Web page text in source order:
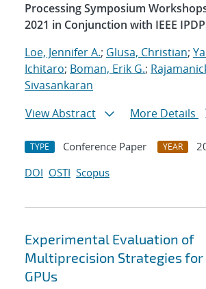
Processing Symposium
2021 in Conjunction with IEEE
Loe, Jennifer A.; Glusa, Christian;
Ichitaro; Boman, Erik G.;
Sivasankaran
View Abstract
More Details
TYPE Conference Paper YEAR
DOI OSTI Scopus
Experimental Evaluation of
Multiprecision Strategies for
GPUs